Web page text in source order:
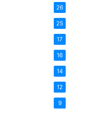
26
25
17
16
14
12
9